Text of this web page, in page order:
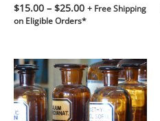
$15.00 – $25.00 + Free Shipping
on Eligible Orders*
Price
range:
$15.00
through
$25.00